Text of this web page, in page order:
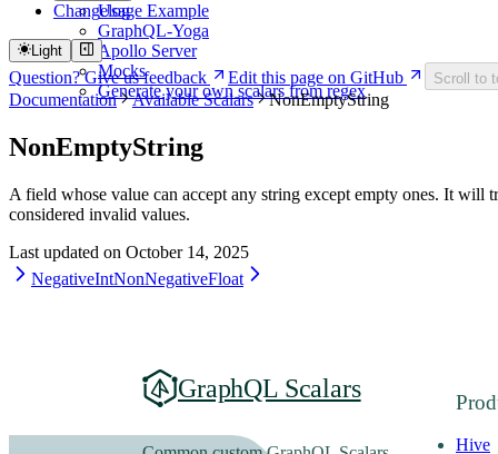
Usage Example
GraphQL-Yoga
Apollo Server
Mocks
Generate your own scalars from regex
Changelog
Light
Question? Give us feedback Edit this page on GitHub Scroll to
Documentation Available Scalars NonEmptyString
NonEmptyString
A field whose value can accept any string except empty ones. It
considered invalid values.
Last updated on October 14, 2025
NegativeIntNonNegativeFloat
GraphQL Scalars
Hive